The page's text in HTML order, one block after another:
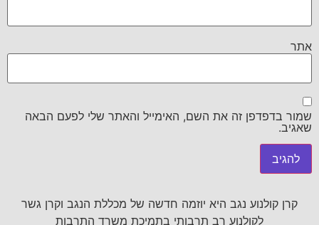
אתר
שמור בדפדפן זה את השם, האימייל והאתר שלי לפעם הבאה
שאגיב.
קרן קולנוע נגב היא יוזמה חדשה של מכללת הנגב וקרן גשר
לקולנוע רב תרבותי בתמיכת משרד התרבות